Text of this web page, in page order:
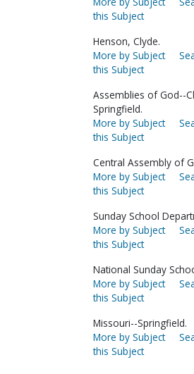
this Subject
Henson, Clyde.
More by Subject
this Subject
Assemblies of God--
Springfield.
More by Subject
this Subject
Central Assembly of
More by Subject
this Subject
Sunday School
More by Subject
this Subject
National Sunday
More by Subject
this Subject
Missouri--Springfield.
More by Subject
this Subject